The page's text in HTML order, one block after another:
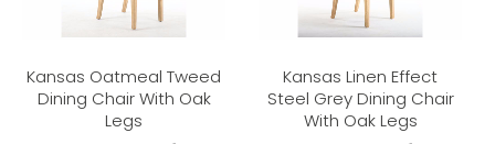
Kansas Oatmeal Tweed
Dining Chair With Oak
Legs
Kansas Linen Effect
Steel Grey Dining Chair
With Oak Legs